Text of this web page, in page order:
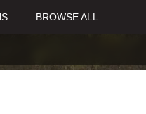
BROWSE ALL